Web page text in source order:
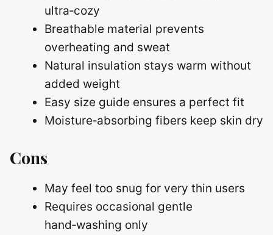
ultra‑cozy
Breathable material prevents
overheating and sweat
Natural insulation stays warm without
added weight
Easy size guide ensures a perfect fit
Moisture‑absorbing fibers keep skin dry
Cons
May feel too snug for very thin users
Requires occasional gentle
hand‑washing only